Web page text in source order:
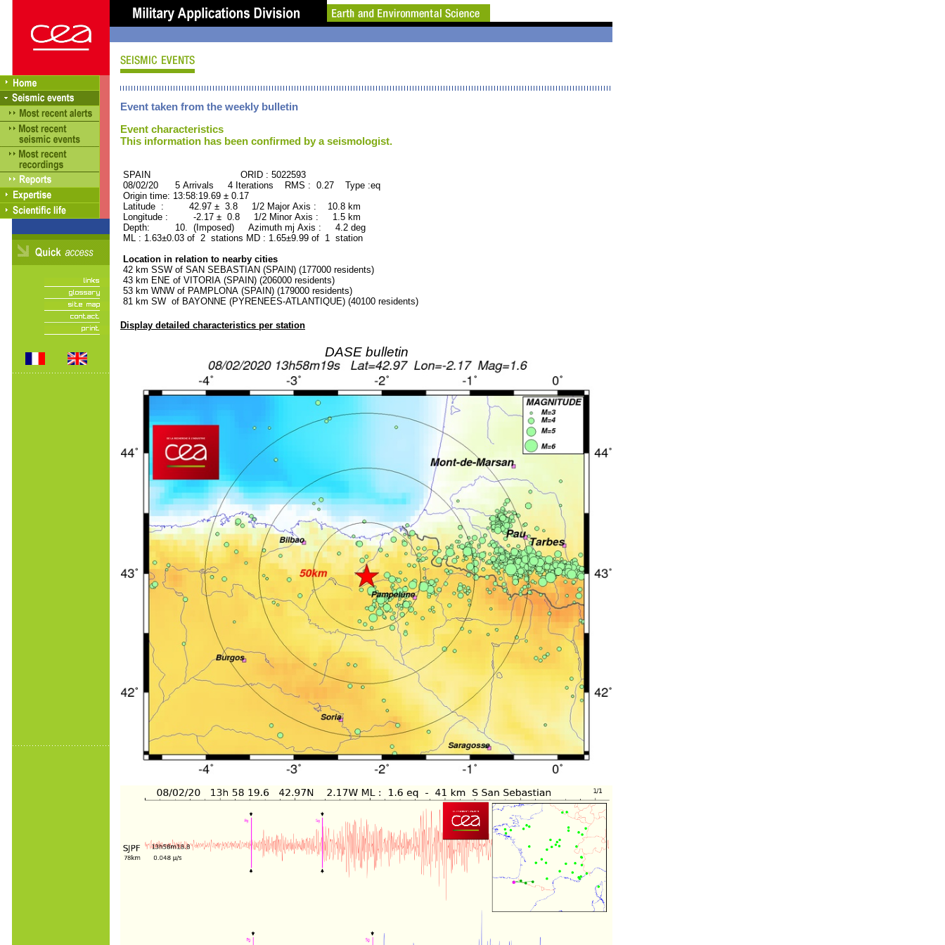
Event taken from the weekly bulletin
Event characteristics
This information has been confirmed by a seismologist.
SPAIN ORID : 5022593
08/02/20 5 Arrivals 4 Iterations RMS : 0.27 Type :eq
Origin time: 13:58:19.69 ± 0.17
Latitude : 42.97 ± 3.8 1/2 Major Axis : 10.8 km
Longitude : -2.17 ± 0.8 1/2 Minor Axis : 1.5 km
Depth: 10. (Imposed) Azimuth mj Axis : 4.2 deg
ML : 1.63±0.03 of 2 stations MD : 1.65±9.99 of 1 station
Location in relation to nearby cities
42 km SSW of SAN SEBASTIAN (SPAIN) (177000 residents)
43 km ENE of VITORIA (SPAIN) (206000 residents)
53 km WNW of PAMPLONA (SPAIN) (179000 residents)
81 km SW of BAYONNE (PYRENEES-ATLANTIQUE) (40100 residents)
Display detailed characteristics per station
DASE bulletin